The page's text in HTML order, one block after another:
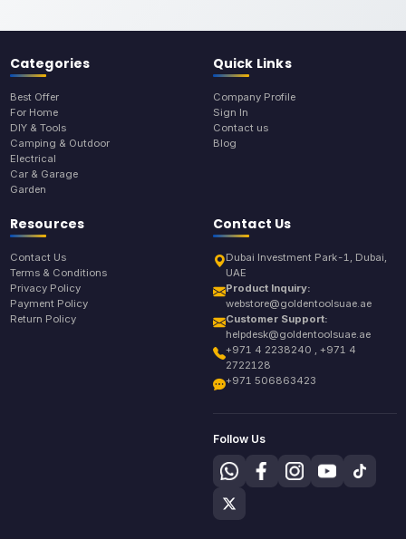
Categories
Best Offer
For Home
DIY & Tools
Camping & Outdoor
Electrical
Car & Garage
Garden
Quick Links
Company Profile
Sign In
Contact us
Blog
Resources
Contact Us
Terms & Conditions
Privacy Policy
Payment Policy
Return Policy
Contact Us
Dubai Investment Park-1, Dubai,
UAE
Product Inquiry:
webstore@goldentoolsuae.ae
Customer Support:
helpdesk@goldentoolsuae.ae
+971 4 2238240 , +971 4
2722128
+971 506863423
Follow Us